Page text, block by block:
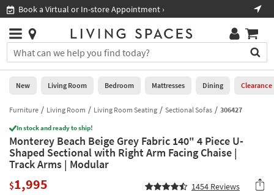
you
are
using
having
problems
using
this
website,
call
Book a Virtual or In-store Appointment ›
Stores
×
You
can
search
for
by
into
this
field.
Or
you
Help
Stores
0
New
Living
Room
Bedroom
New Living Room Bedroom Mattresses Dining Clearance
Furniture Living Room Living Room Seating Sectional Sofas 306427
In stock and ready to ship!
Monterey Beach Beige Grey Fabric 140" 4 Piece U-
Shaped Sectional with Right Arm Facing Chaise |
Track Arms | Modular
$1,995 1454 Reviews